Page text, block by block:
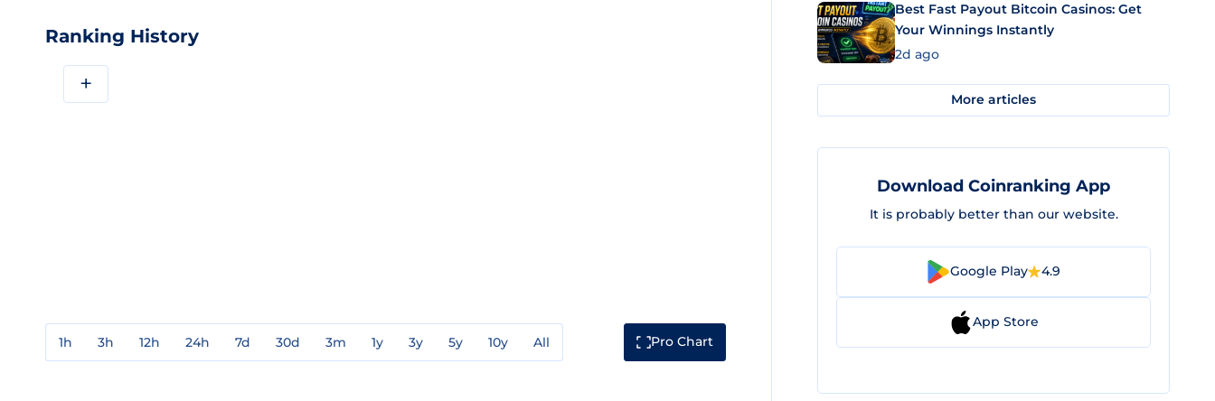
Ranking History
+
1h 3h 12h 24h 7d 30d 3m 1y 3y 5y 10y All Pro Chart
Best Fast Payout Bitcoin Casinos: Get
Your Winnings Instantly
2d ago
More articles
Download Coinranking App
It is probably better than our website.
Google Play 4.9
App Store